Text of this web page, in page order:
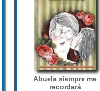
Abuela siempre me
recordará